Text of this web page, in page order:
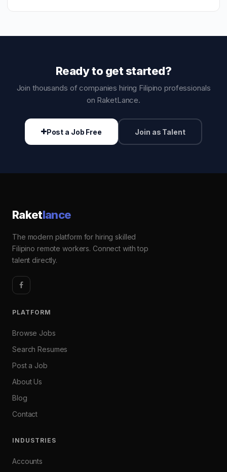
Ready to get started?
Join thousands of companies hiring Filipino professionals
on RaketLance.
Post a Job Free Join as Talent
Raketlance
The modern platform for hiring skilled
Filipino remote workers. Connect with top
talent directly.
PLATFORM
Browse Jobs
Search Resumes
Post a Job
About Us
Blog
Contact
INDUSTRIES
Accounts